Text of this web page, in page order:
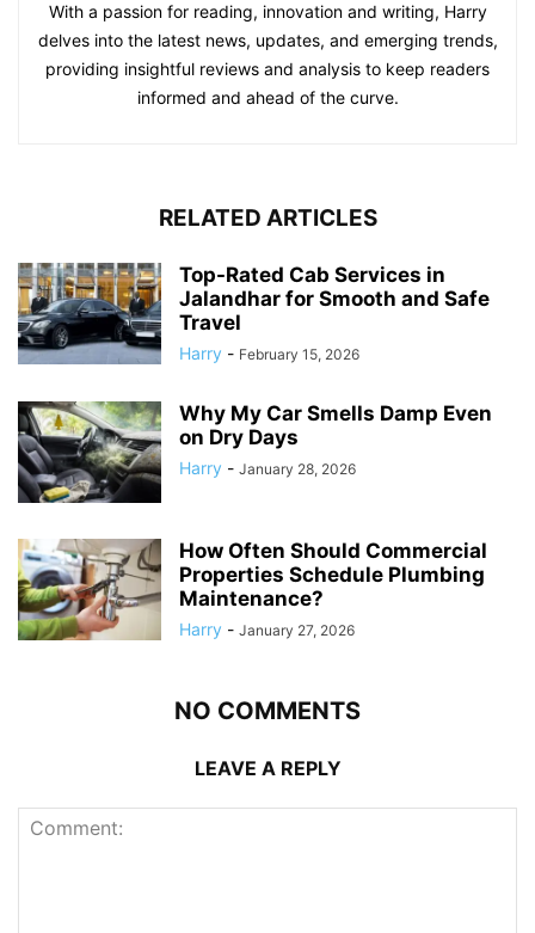
With a passion for reading, innovation and writing, Harry
delves into the latest news, updates, and emerging trends,
providing insightful reviews and analysis to keep readers
informed and ahead of the curve.
RELATED ARTICLES
Top-Rated Cab Services in
Jalandhar for Smooth and Safe
Travel
Harry - February 15, 2026
Why My Car Smells Damp Even
on Dry Days
Harry - January 28, 2026
How Often Should Commercial
Properties Schedule Plumbing
Maintenance?
Harry - January 27, 2026
NO COMMENTS
LEAVE A REPLY